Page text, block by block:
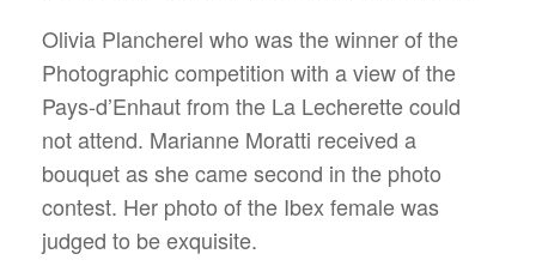
Olivia Plancherel who was the winner of the
Photographic competition with a view of the
Pays-d’Enhaut from the La Lecherette could
not attend. Marianne Moratti received a
bouquet as she came second in the photo
contest. Her photo of the Ibex female was
judged to be exquisite.